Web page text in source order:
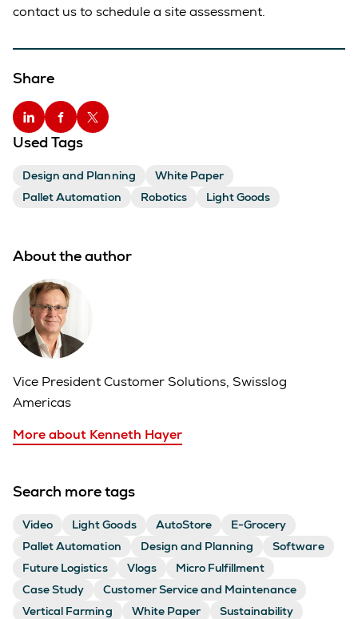
contact us to schedule a site assessment.
Share
Used Tags
Design and Planning
White Paper
Pallet Automation
Robotics Light Goods
About the author
Vice President Customer Solutions, Swisslog
Americas
More about Kenneth Hayer
Search more tags
Video Light Goods AutoStore
E-Grocery
Pallet Automation
Design and Planning
Software
Future Logistics
Vlogs
Micro Fulfillment
Case Study
Customer Service and Maintenance
Vertical Farming
White Paper
Sustainability